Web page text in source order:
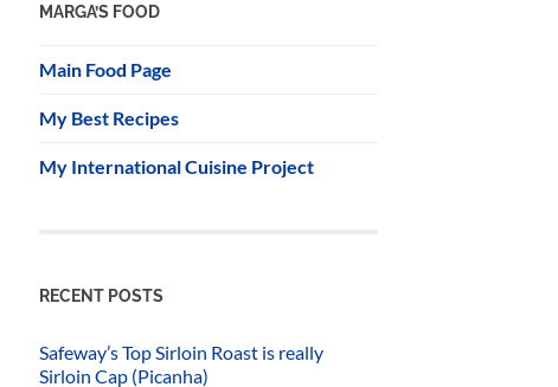
MARGA’S FOOD
Main Food Page
My Best Recipes
My International Cuisine Project
RECENT POSTS
Safeway’s Top Sirloin Roast is really
Sirloin Cap (Picanha)